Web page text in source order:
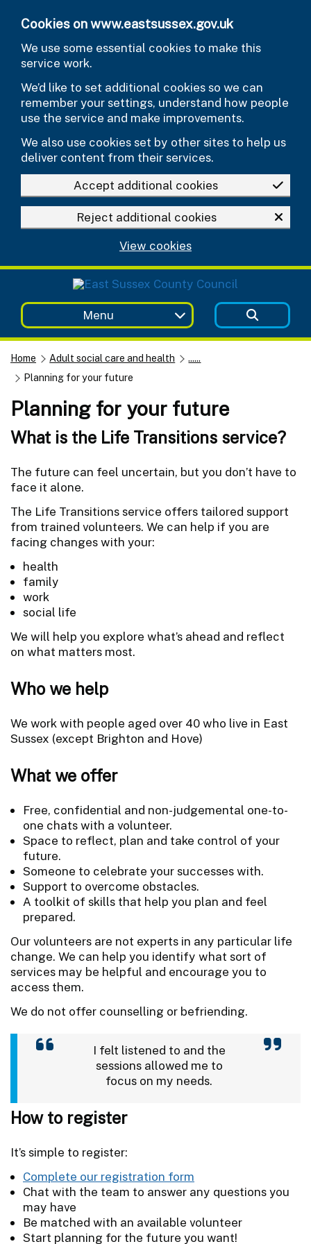
Cookies on www.eastsussex.gov.uk
We use some essential cookies to make this
service work.
We’d like to set additional cookies so we can
remember your settings, understand how people
use the service and make improvements.
We also use cookies set by other sites to help us
deliver content from their services.
Accept additional cookies
Reject additional cookies
View cookies
Menu
Home Adult social care and health
......
Planning for your future
Planning for your future
What is the Life Transitions service?
The future can feel uncertain, but you don’t have to
face it alone.
The Life Transitions service offers tailored support
from trained volunteers. We can help if you are
facing changes with your:
health
family
work
social life
We will help you explore what’s ahead and reflect
on what matters most.
Who we help
We work with people aged over 40 who live in East
Sussex (except Brighton and Hove)
What we offer
Free, confidential and non-judgemental one-to-
one chats with a volunteer.
Space to reflect, plan and take control of your
future.
Someone to celebrate your successes with.
Support to overcome obstacles.
A toolkit of skills that help you plan and feel
prepared.
Our volunteers are not experts in any particular life
change. We can help you identify what sort of
services may be helpful and encourage you to
access them.
We do not offer counselling or befriending.
I felt listened to and the
sessions allowed me to
focus on my needs.
How to register
It’s simple to register:
Complete our registration form
Chat with the team to answer any questions you
may have
Be matched with an available volunteer
Start planning for the future you want!